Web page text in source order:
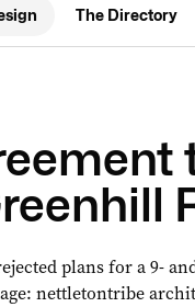
The Directory